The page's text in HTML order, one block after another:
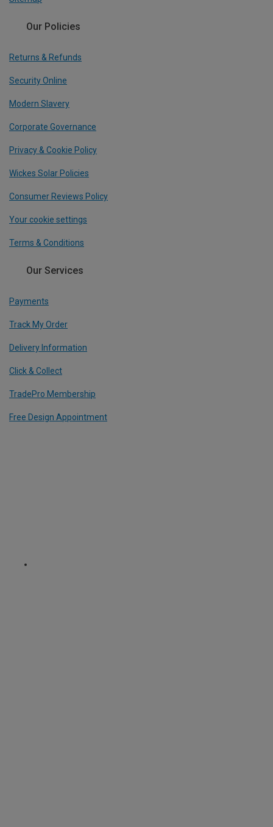
Our Policies
Returns & Refunds
Security Online
Modern Slavery
Corporate Governance
Privacy & Cookie Policy
Wickes Solar Policies
Consumer Reviews Policy
Your cookie settings
Terms & Conditions
Our Services
Payments
Track My Order
Delivery Information
Click & Collect
TradePro Membership
Free Design Appointment